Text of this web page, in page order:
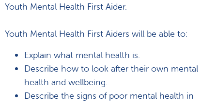
Youth Mental Health First Aider.
Youth Mental Health First Aiders will be able to:
Explain what mental health is.
Describe how to look after their own mental
health and wellbeing.
Describe the signs of poor mental health in